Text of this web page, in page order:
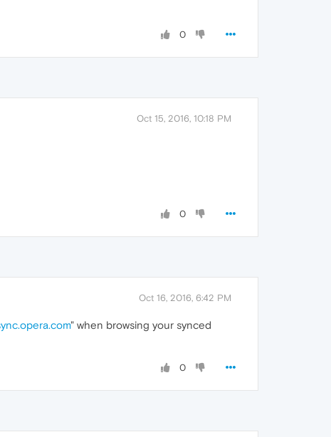
0
Oct 15, 2016, 10:18 PM
0
Oct 16, 2016, 6:42 PM
" when browsing your synced
0